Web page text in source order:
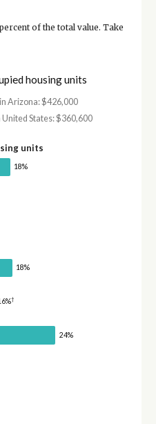
of the total value. Take
housing units
Arizona: $426,000
States: $360,600
units
18%
18%
†
24%